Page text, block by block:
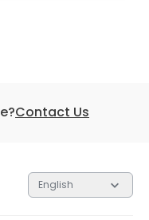
Contact Us
English